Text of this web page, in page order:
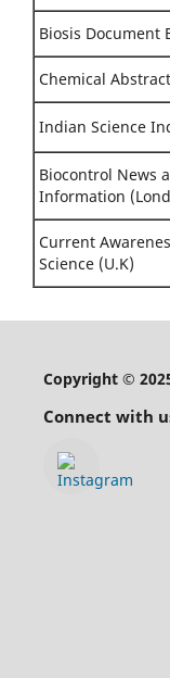
Biosis Document
Chemical
Indian Science
Biocontrol News
Information
Current
Science (U.K)
Copyright ©
Connect with